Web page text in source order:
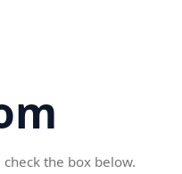
the box below.